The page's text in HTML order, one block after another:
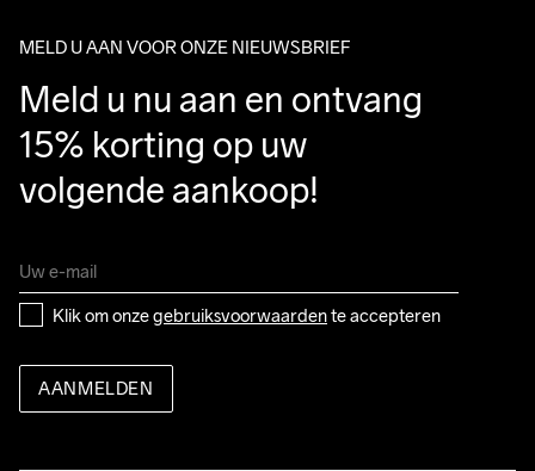
MELD U AAN VOOR ONZE NIEUWSBRIEF
Meld u nu aan en ontvang
15% korting op uw
volgende aankoop!
Klik om onze gebruiksvoorwaarden te accepteren
AANMELDEN